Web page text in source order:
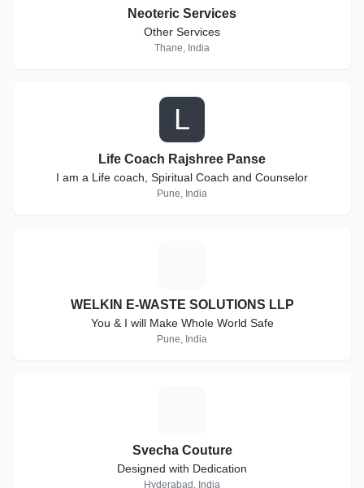
Neoteric Services
Other Services
Thane, India
L
Life Coach Rajshree Panse
I am a Life coach, Spiritual Coach and Counselor
Pune, India
WELKIN E-WASTE SOLUTIONS LLP
You & I will Make Whole World Safe
Pune, India
Svecha Couture
Designed with Dedication
Hyderabad, India